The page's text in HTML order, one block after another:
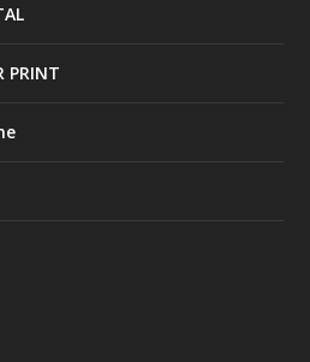
PRINT